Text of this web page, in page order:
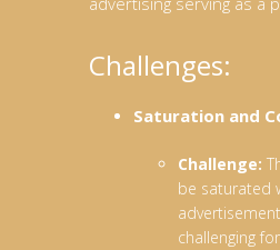
Challenges:
Saturation and
Challenge:
be saturated
challenging